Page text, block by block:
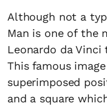
Although not a
Man is one of the
Leonardo da
This famous
superimposed
and a square